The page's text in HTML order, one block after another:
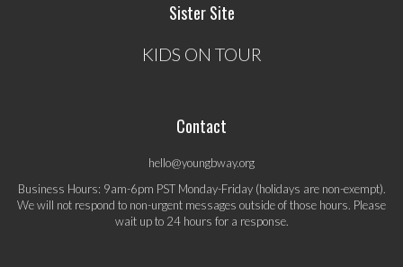
Sister Site
KIDS ON TOUR
Contact
hello@youngbway.org
Business Hours: 9am-6pm PST Monday-Friday (holidays are non-exempt).
We will not respond to non-urgent messages outside of those hours. Please
wait up to 24 hours for a response.